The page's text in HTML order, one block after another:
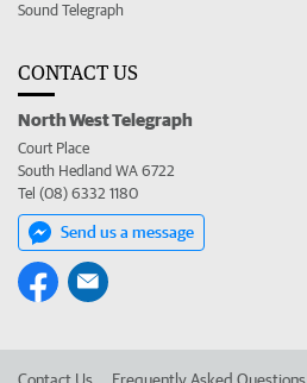
Sound Telegraph
CONTACT US
North West Telegraph
Court Place
South Hedland WA 6722
Tel (08) 6332 1180
Send us a message